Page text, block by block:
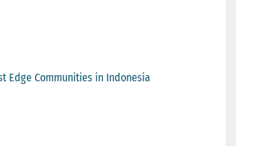
Edge Communities in Indonesia